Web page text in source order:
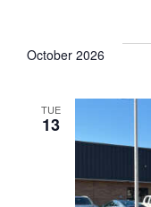
October 2026
TUE
13